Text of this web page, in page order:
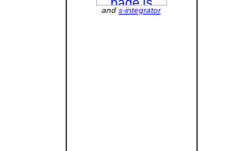
and s-integrator